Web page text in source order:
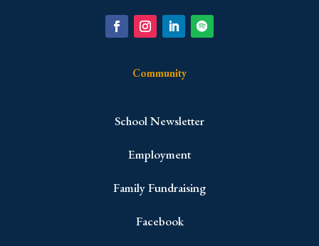
Community
School Newsletter
Employment
Family Fundraising
Facebook